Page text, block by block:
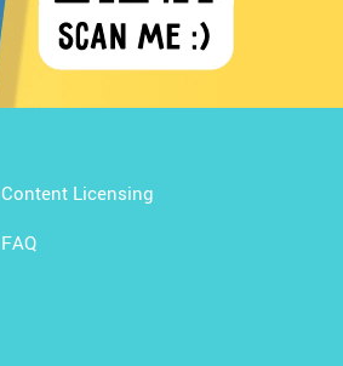
Content Licensing
FAQ